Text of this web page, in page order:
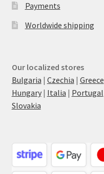
Payments
Worldwide shipping
Our localized stores
Bulgaria | Czechia | Greece
Hungary| Italia | Portugal
Slovakia